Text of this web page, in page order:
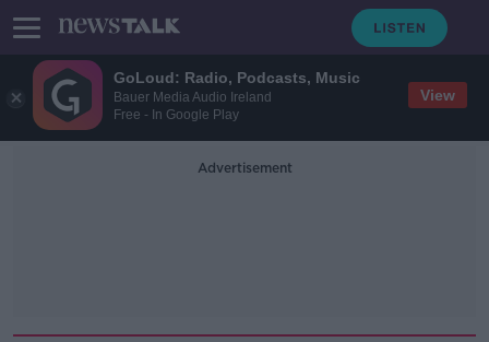
GoLoud: Radio, Podcasts, Music
Bauer Media Audio Ireland
Free - In Google Play
View
Advertisement